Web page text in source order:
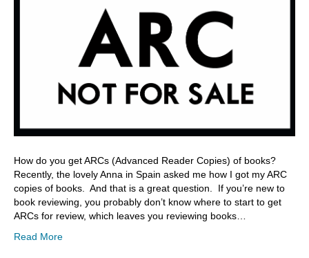
How do you get ARCs (Advanced Reader Copies) of books?
Recently, the lovely Anna in Spain asked me how I got my ARC
copies of books. And that is a great question. If you’re new to
book reviewing, you probably don’t know where to start to get
ARCs for review, which leaves you reviewing books…
Read More